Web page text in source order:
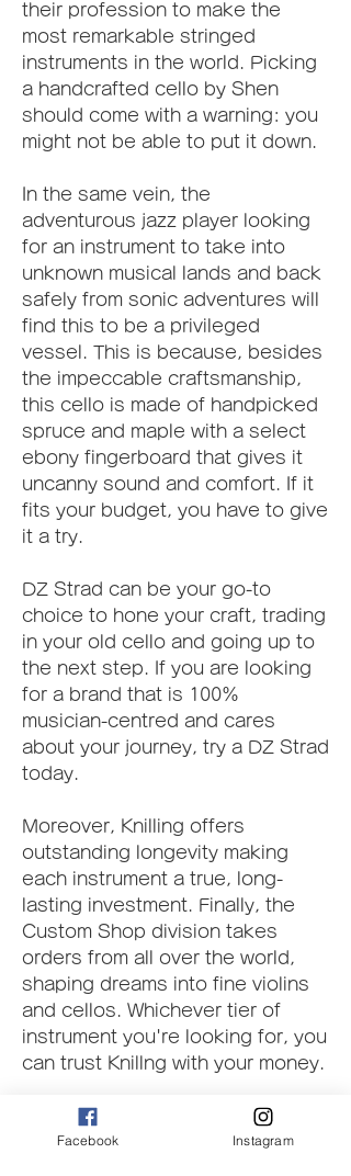
their profession to make the
most remarkable stringed
instruments in the world. Picking
a handcrafted cello by Shen
should come with a warning: you
might not be able to put it down.
In the same vein, the
adventurous jazz player looking
for an instrument to take into
unknown musical lands and back
safely from sonic adventures will
find this to be a privileged
vessel. This is because, besides
the impeccable craftsmanship,
this cello is made of handpicked
spruce and maple with a select
ebony fingerboard that gives it
uncanny sound and comfort. If it
fits your budget, you have to give
it a try.
DZ Strad can be your go-to
choice to hone your craft, trading
in your old cello and going up to
the next step. If you are looking
for a brand that is 100%
musician-centred and cares
about your journey, try a DZ Strad
today.
Moreover, Knilling offers
outstanding longevity making
each instrument a true, long-
lasting investment. Finally, the
Custom Shop division takes
orders from all over the world,
shaping dreams into fine violins
and cellos. Whichever tier of
instrument you're looking for, you
can trust Knillng with your money.
The tonewood to make every
Nicolo Gabrieli instrument is
Facebook Instagram